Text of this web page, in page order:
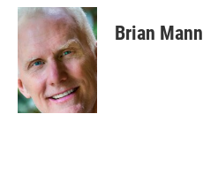
c
e
o
o
k
i
t
e
r
n
k
e
d
I
n
Brian Mann